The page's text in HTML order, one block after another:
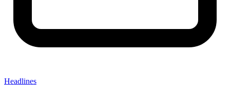
Headlines